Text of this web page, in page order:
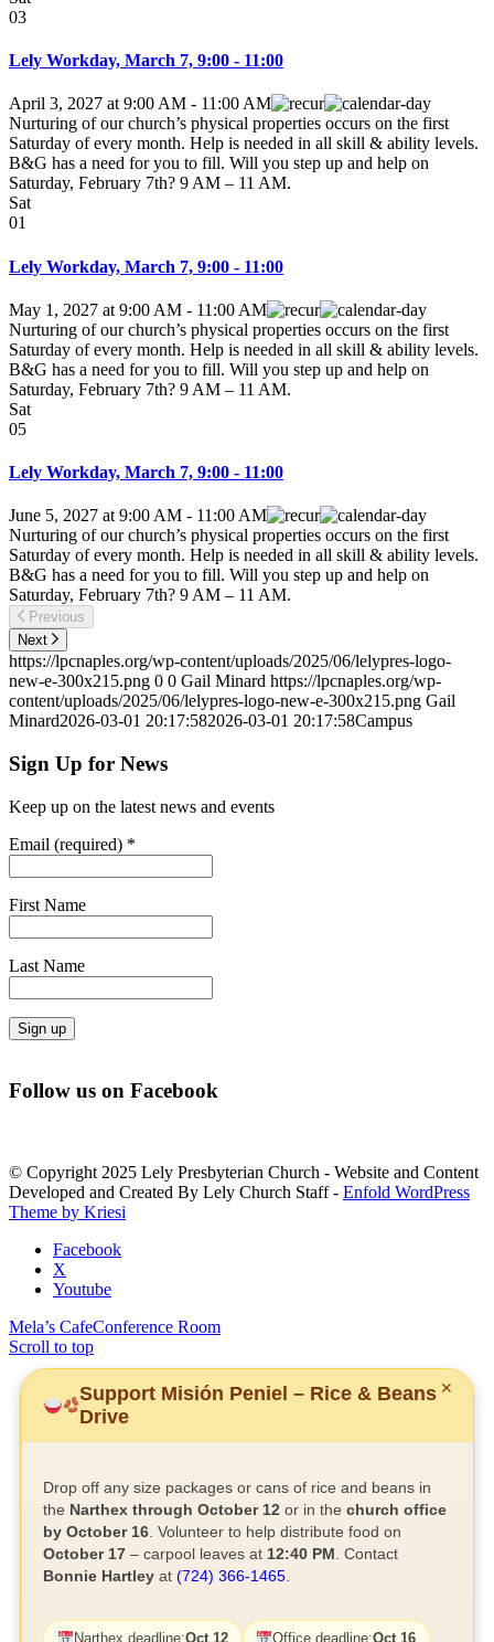
03
Lely Workday, March 7, 9:00 - 11:00
April 3, 2027 at 9:00 AM - 11:00 AM
Nurturing of our church’s physical properties occurs on the first
Saturday of every month. Help is needed in all skill & ability levels.
B&G has a need for you to fill. Will you step up and help on
Saturday, February 7th? 9 AM – 11 AM.
Sat
01
Lely Workday, March 7, 9:00 - 11:00
May 1, 2027 at 9:00 AM - 11:00 AM
Nurturing of our church’s physical properties occurs on the first
Saturday of every month. Help is needed in all skill & ability levels.
B&G has a need for you to fill. Will you step up and help on
Saturday, February 7th? 9 AM – 11 AM.
Sat
05
Lely Workday, March 7, 9:00 - 11:00
June 5, 2027 at 9:00 AM - 11:00 AM
Nurturing of our church’s physical properties occurs on the first
Saturday of every month. Help is needed in all skill & ability levels.
B&G has a need for you to fill. Will you step up and help on
Saturday, February 7th? 9 AM – 11 AM.
Previous
Next
https://lpcnaples.org/wp-content/uploads/2025/06/lelypres-logo-
new-e-300x215.png 0 0 Gail Minard https://lpcnaples.org/wp-
content/uploads/2025/06/lelypres-logo-new-e-300x215.png Gail
Minard2026-03-01 20:17:582026-03-01 20:17:58Campus
Sign Up for News
Keep up on the latest news and events
Email (required) *
First Name
Last Name
Contact
this
field
blank.
Follow us on Facebook
© Copyright 2025 Lely Presbyterian Church - Website and Content
Developed and Created By Lely Church Staff - Enfold WordPress
Theme by Kriesi
Facebook
X
Youtube
Mela’s CafeConference Room
Scroll to top
✕
Support Misión Peniel – Rice & Beans
Drive
Drop off any size packages or cans of rice and beans in
the Narthex through October 12 or in the church office
by October 16 . Volunteer to help distribute food on
October 17 – carpool leaves at 12:40 PM . Contact
Bonnie Hartley at (724) 366-1465
Narthex deadline:Oct 12 Office deadline:Oct 16